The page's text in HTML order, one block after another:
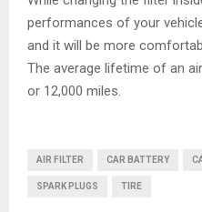
performances of your
and it will be more
The average lifetime of an
or 12,000 miles.
AIR FILTER CAR BATTERY
SPARK PLUGS TIRE